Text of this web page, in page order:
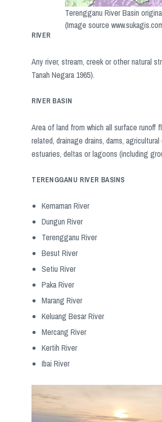
Terengganu River Basin
(Image source
RIVER
Any river, stream, creek or other natural
Tanah Negara 1965).
RIVER BASIN
Area of ​​land from which all surface runoff
related, drainage drains, dams,
estuaries, deltas or lagoons (including
TERENGGANU RIVER BASINS
Kemaman River
Dungun River
Terengganu River
Besut River
Setiu River
Paka River
Marang River
Keluang Besar River
Mercang River
Kertih River
Ibai River